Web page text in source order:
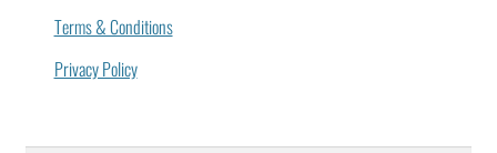
Terms & Conditions
Privacy Policy